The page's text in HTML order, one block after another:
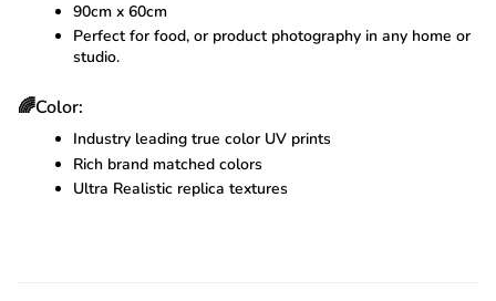
90cm x 60cm
Perfect for food, or product photography in any home or
studio.
🌈Color:
Industry leading true color UV prints
Rich brand matched colors
Ultra Realistic replica textures